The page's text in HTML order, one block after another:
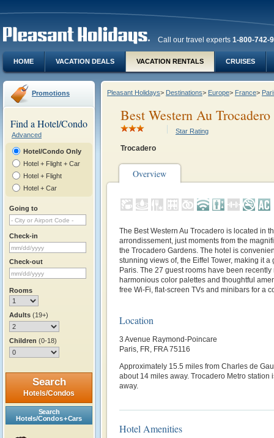
Call our travel experts 1-800-742-
HOME VACATION DEALS VACATION RENTALS CRUISES
Promotions
Find a Hotel/Condo
Advanced
Hotel/Condo Only
Hotel + Flight + Car
Hotel + Flight
Hotel + Car
Going to
Check-in
Check-out
Rooms
Adults (19+)
Children (0-18)
Search
Hotels/Condos
Search
Hotels/Condos + Cars
Pleasant Holidays> Destinations> Europe> France>
Best Western Au Trocadero
Star Rating
Trocadero
Overview
The Best Western Au Trocadero is located in
arrondissement, just moments from the
the Trocadero Gardens. The hotel is
stunning views of, the Eiffel Tower, making it
Paris. The 27 guest rooms have been
harmonious color palettes and thoughtful
free Wi-Fi, flat-screen TVs and minibars for a
Location
3 Avenue Raymond-Poincare
Paris, FR, FRA 75116
Approximately 15.5 miles from Charles de
about 14 miles away. Trocadero Metro station
away.
Hotel Amenities